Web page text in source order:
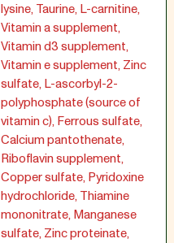
lysine, Taurine, L-carnitine,
Vitamin a supplement,
Vitamin d3 supplement,
Vitamin e supplement, Zinc
sulfate, L-ascorbyl-2-
polyphosphate (source of
vitamin c), Ferrous sulfate,
Calcium pantothenate,
Riboflavin supplement,
Copper sulfate, Pyridoxine
hydrochloride, Thiamine
mononitrate, Manganese
sulfate, Zinc proteinate,